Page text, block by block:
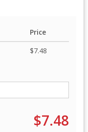
Price
$7.48
$7.48